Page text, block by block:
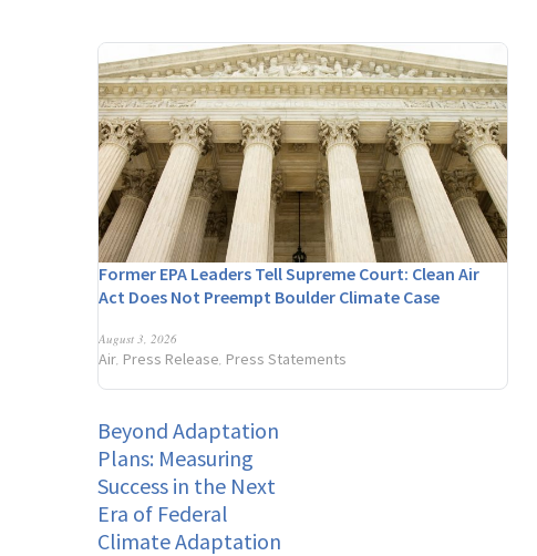
Former EPA Leaders Tell Supreme Court: Clean Air
Act Does Not Preempt Boulder Climate Case
August 3, 2026
Air Press Release Press Statements
Beyond Adaptation
Plans: Measuring
Success in the Next
Era of Federal
Climate Adaptation